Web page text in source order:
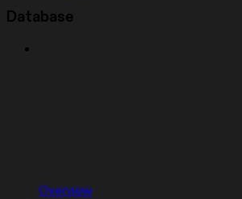
Database
Overview